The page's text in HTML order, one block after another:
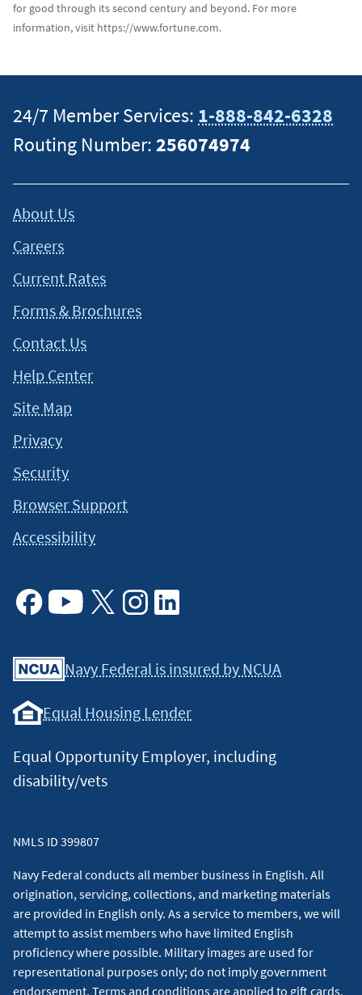
for good through its second century and beyond. For more
information, visit https://www.fortune.com.
24/7 Member Services: 1-888-842-6328
Routing Number:256074974
About Us
Careers
Current Rates
Forms & Brochures
Contact Us
Help Center
Site Map
Privacy
Security
Browser Support
Accessibility
Navy Federal is insured by NCUA
Equal Housing Lender
Equal Opportunity Employer, including
disability/vets
NMLS ID 399807
Navy Federal conducts all member business in English. All
origination, servicing, collections, and marketing materials
are provided in English only. As a service to members, we will
attempt to assist members who have limited English
proficiency where possible. Military images are used for
representational purposes only; do not imply government
endorsement. Terms and conditions are applied to gift cards.